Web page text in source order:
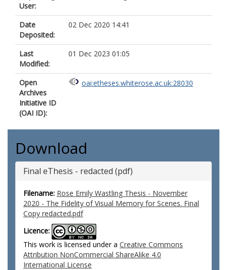
User:
Date
Deposited:
02 Dec 2020 14:41
Last
Modified:
01 Dec 2023 01:05
Open
Archives
Initiative ID
(OAI ID):
oai:etheses.whiterose.ac.uk:28030
Download
Final eThesis - redacted (pdf)
Filename: Rose Emily Wastling Thesis - November
2020 - The Fidelity of Visual Memory for Scenes. Final
Copy redacted.pdf
Licence:
This work is licensed under a Creative Commons
Attribution NonCommercial ShareAlike 4.0
International License